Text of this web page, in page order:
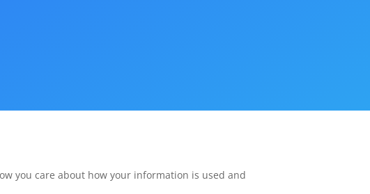
you care about how your information is used and